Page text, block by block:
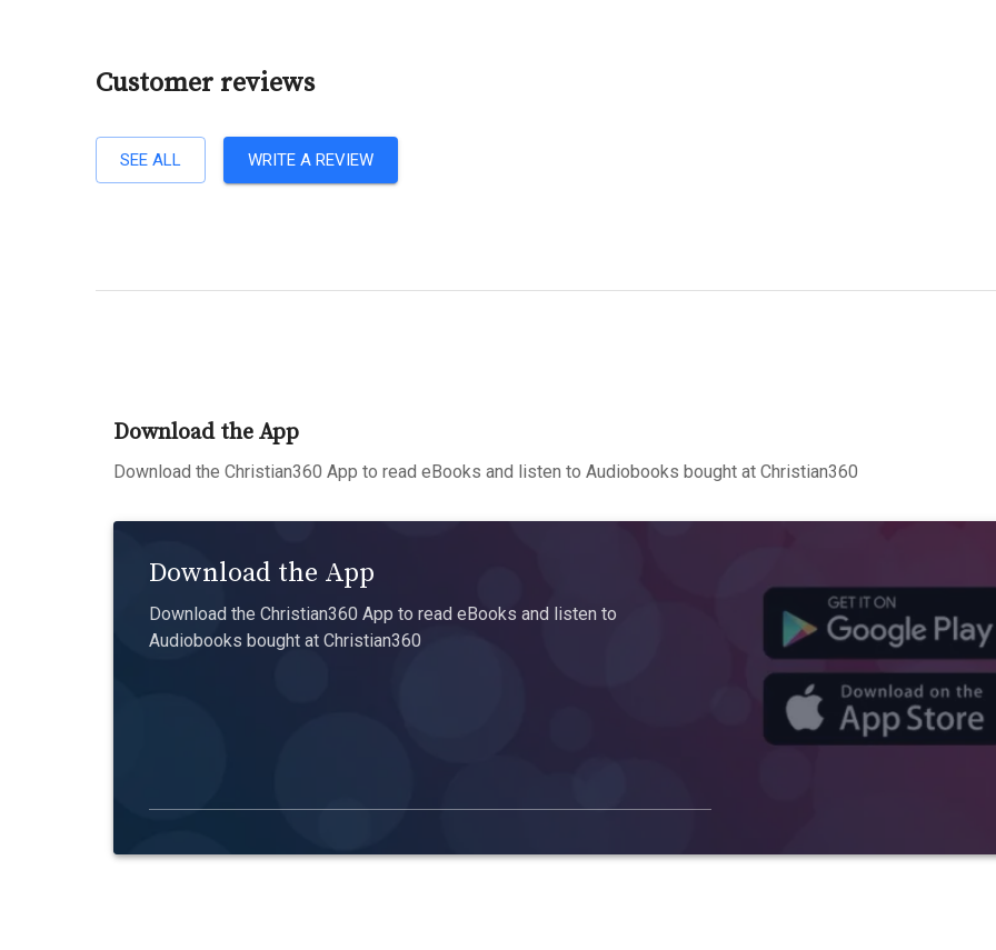
Customer reviews
SEE ALL WRITE A REVIEW
Download the App
Download the Christian360 App to read eBooks and listen to Audiobooks bought at Christian360
Download the App
Download the Christian360 App to read eBooks and listen to
Audiobooks bought at Christian360